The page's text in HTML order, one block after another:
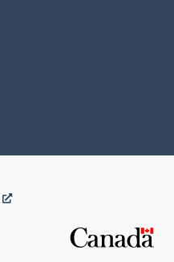
This